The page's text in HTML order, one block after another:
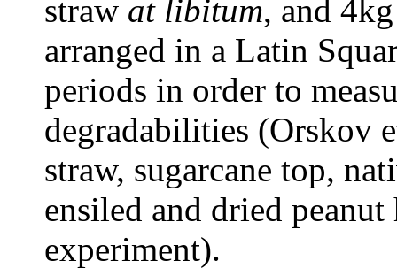
straw at libitum, and
arranged in a Latin
periods in order to
degradabilities (Orskov
straw, sugarcane top,
ensiled and dried
experiment).